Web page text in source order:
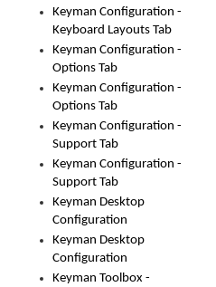
Keyman Configuration -
Keyboard Layouts Tab
Keyman Configuration -
Options Tab
Keyman Configuration -
Options Tab
Keyman Configuration -
Support Tab
Keyman Configuration -
Support Tab
Keyman Desktop
Configuration
Keyman Desktop
Configuration
Keyman Toolbox -